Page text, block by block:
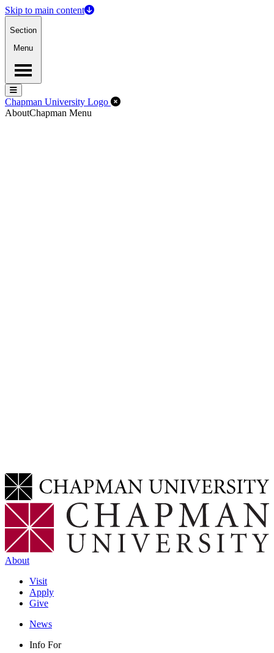
Skip to main content
Section
Menu
Menu
Menu
Chapman University Logo Close Off-Canvas Menu
AboutChapman Menu
About
Visit
Apply
Give
News
Info For